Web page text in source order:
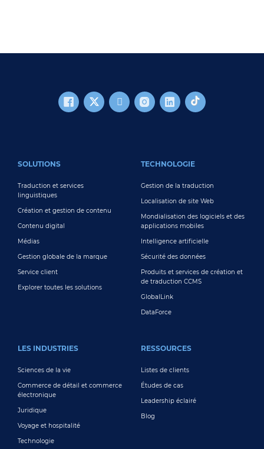
SOLUTIONS
Traduction et services
linguistiques
Création et gestion de contenu
Contenu digital
Médias
Gestion globale de la marque
Service client
Explorer toutes les solutions
TECHNOLOGIE
Gestion de la traduction
Localisation de site Web
Mondialisation des logiciels et des
applications mobiles
Intelligence artificielle
Sécurité des données
Produits et services de création et
de traduction CCMS
GlobalLink
DataForce
LES INDUSTRIES
Sciences de la vie
Commerce de détail et commerce
électronique
Juridique
Voyage et hospitalité
Technologie
RESSOURCES
Listes de clients
Études de cas
Leadership éclairé
Blog